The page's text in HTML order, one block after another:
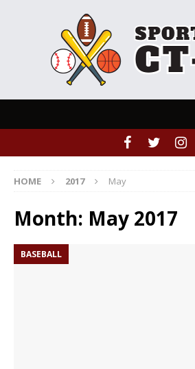
HOME 2017 May
Month: May 2017
BASEBALL